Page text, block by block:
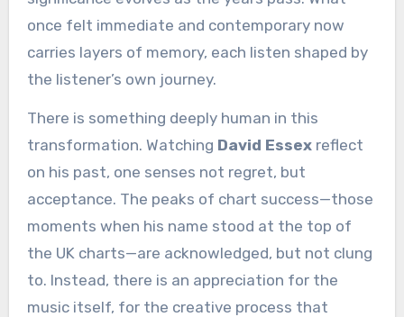
once felt immediate and contemporary now
carries layers of memory, each listen shaped by
the listener’s own journey.
There is something deeply human in this
transformation. Watching David Essexreflect
on his past, one senses not regret, but
acceptance. The peaks of chart success—those
moments when his name stood at the top of
the UK charts—are acknowledged, but not clung
to. Instead, there is an appreciation for the
music itself, for the creative process that